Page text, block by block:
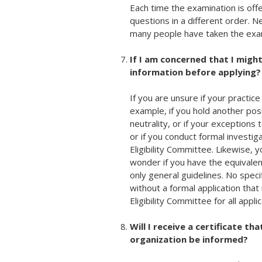
Each time the examination is
questions in a different order.
many people have taken the
If I am concerned that I
information before applying?
If you are unsure if your
example, if you hold another
neutrality, or if your exceptions
or if you conduct formal
Eligibility Committee. Likewise,
wonder if you have the
only general guidelines. No
without a formal application
Eligibility Committee for all
Will I receive a certificate
organization be informed?